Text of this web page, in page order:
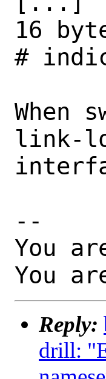
16
#
When
link-
--
You
You
Reply:
drill: